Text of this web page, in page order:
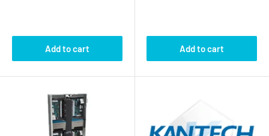
Add to cart Add to cart